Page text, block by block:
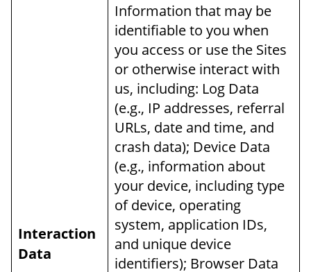
Interaction
Data
Information that may be
identifiable to you when
you access or use the Sites
or otherwise interact with
us, including: Log Data
(e.g., IP addresses, referral
URLs, date and time, and
crash data); Device Data
(e.g., information about
your device, including type
of device, operating
system, application IDs,
and unique device
identifiers); Browser Data